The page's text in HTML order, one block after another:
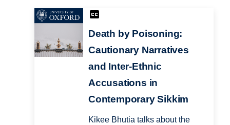
Death by Poisoning:
Cautionary Narratives
and Inter-Ethnic
Accusations in
Contemporary Sikkim
Kikee Bhutia talks about the